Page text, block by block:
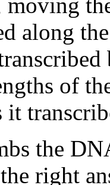
along
of
it
the
right